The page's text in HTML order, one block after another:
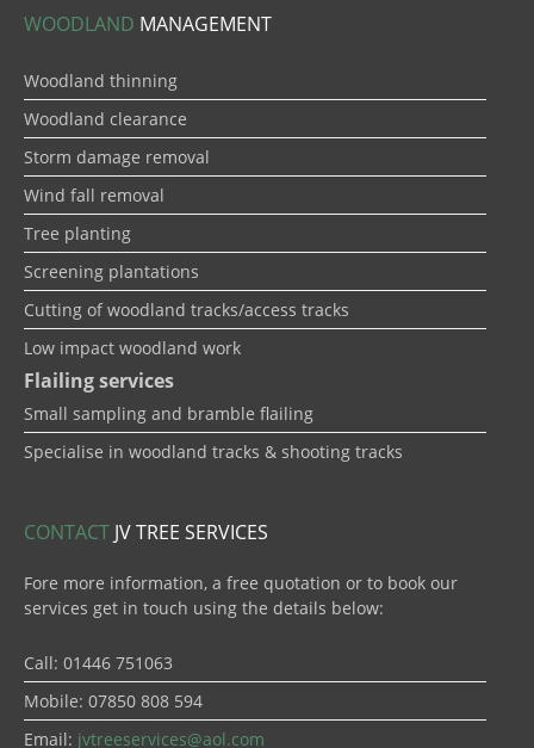
WOODLAND MANAGEMENT
Woodland thinning
Woodland clearance
Storm damage removal
Wind fall removal
Tree planting
Screening plantations
Cutting of woodland tracks/access tracks
Low impact woodland work
Flailing services
Small sampling and bramble flailing
Specialise in woodland tracks & shooting tracks
CONTACT JV TREE SERVICES
Fore more information, a free quotation or to book our
services get in touch using the details below:
Call: 01446 751063
Mobile: 07850 808 594
Email: jvtreeservices@aol.com